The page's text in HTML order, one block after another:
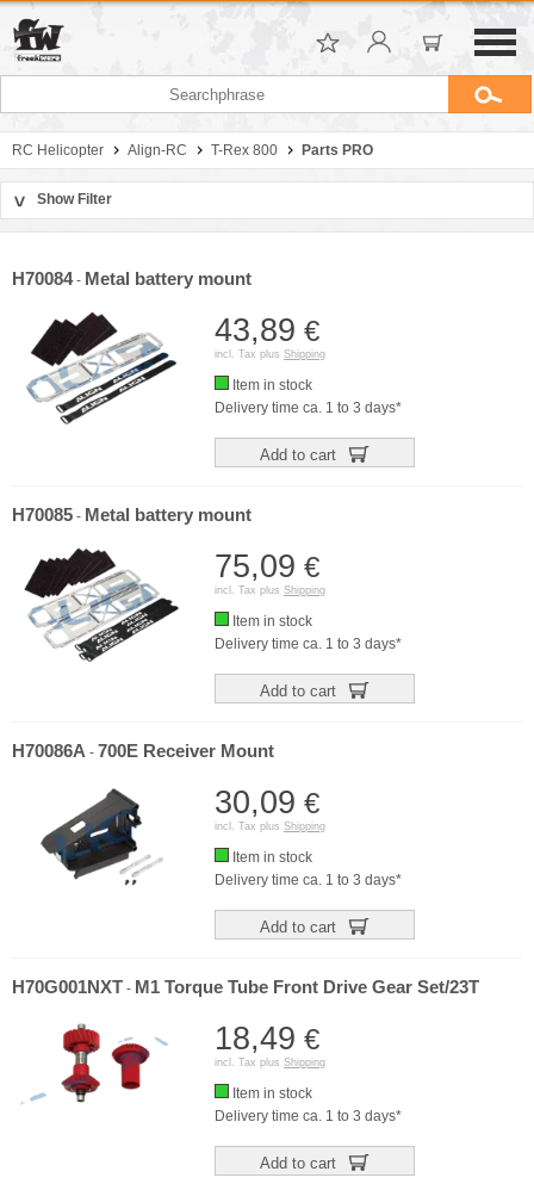
RC Helicopter Align-RC T-Rex 800 Parts PRO
> Show Filter
H70084- Metal battery mount
43,89 €
incl. Tax plus Shipping
Item in stock
Delivery time ca. 1 to 3 days*
Add to cart
H70085 - Metal battery mount
75,09 €
incl. Tax plus Shipping
Item in stock
Delivery time ca. 1 to 3 days*
Add to cart
H70086A - 700E Receiver Mount
30,09 €
incl. Tax plus Shipping
Item in stock
Delivery time ca. 1 to 3 days*
Add to cart
H70G001NXT - M1 Torque Tube Front Drive Gear Set/23T
18,49 €
incl. Tax plus Shipping
Item in stock
Delivery time ca. 1 to 3 days*
Add to cart